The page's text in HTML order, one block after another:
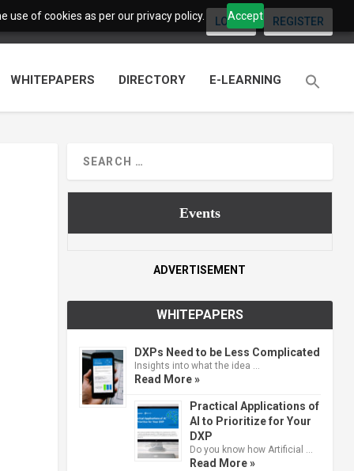
use of cookies as per our privacy policy. Accept
LOGIN REGISTER
WHITEPAPERS DIRECTORY E-LEARNING
Events
ADVERTISEMENT
WHITEPAPERS
DXPs Need to be Less Complicated
Insights into what the idea …
Read More »
Practical Applications of
AI to Prioritize for Your
DXP
Do you know how Artificial …
Read More »